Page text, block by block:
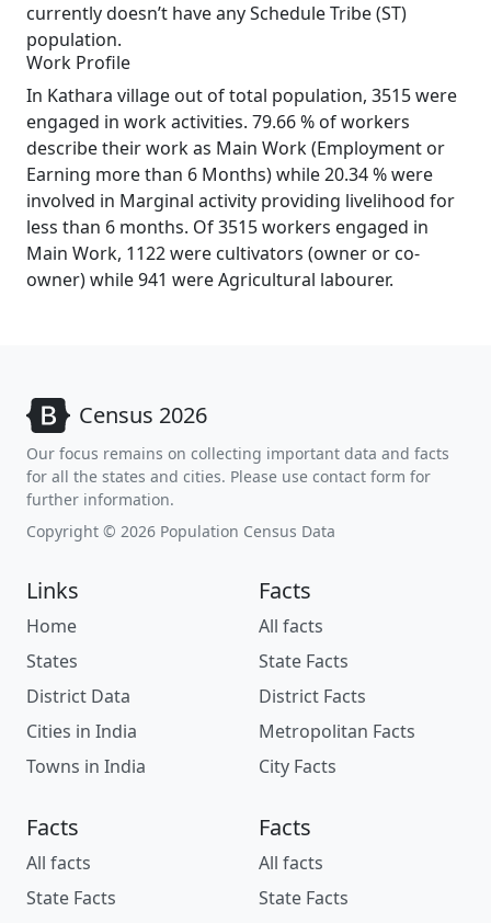
currently doesn’t have any Schedule Tribe (ST)
population.
Work Profile
In Kathara village out of total population, 3515 were
engaged in work activities. 79.66 % of workers
describe their work as Main Work (Employment or
Earning more than 6 Months) while 20.34 % were
involved in Marginal activity providing livelihood for
less than 6 months. Of 3515 workers engaged in
Main Work, 1122 were cultivators (owner or co-
owner) while 941 were Agricultural labourer.
Census 2026
Our focus remains on collecting important data and facts
for all the states and cities. Please use contact form for
further information.
Copyright © 2026 Population Census Data
Links
Home
States
District Data
Cities in India
Towns in India
Facts
All facts
State Facts
District Facts
Metropolitan Facts
City Facts
Facts
All facts
State Facts
Facts
All facts
State Facts